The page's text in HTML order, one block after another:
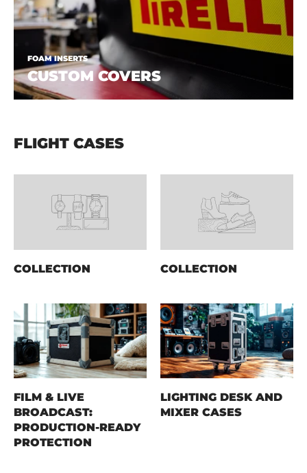
FOAM INSERTS
CUSTOM COVERS
FLIGHT CASES
COLLECTION COLLECTION
FILM & LIVE
BROADCAST:
PRODUCTION-READY
PROTECTION
LIGHTING DESK AND
MIXER CASES